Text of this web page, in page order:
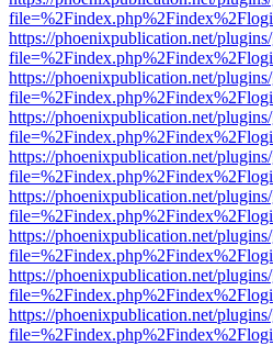
https://phoenixpublication.net/
https://phoenixpublication.net/
https://phoenixpublication.net/
https://phoenixpublication.net/
https://phoenixpublication.net/
https://phoenixpublication.net/
https://phoenixpublication.net/
https://phoenixpublication.net/